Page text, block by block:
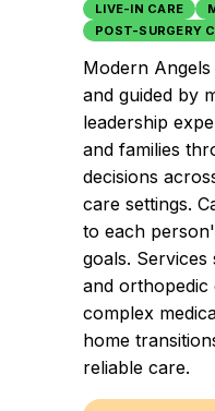
LIVE-IN CARE
POST-SURGERY
Modern
and guided by
leadership
and families
decisions
care settings.
to each
goals.
and
complex
home
reliable care.